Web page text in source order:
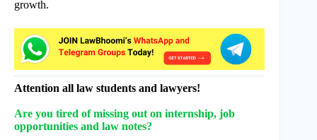
growth.
Attention all law students and lawyers!
Are you tired of missing out on internship, job
opportunities and law notes?